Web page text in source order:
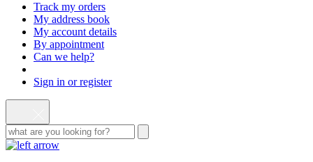
Track my orders
My address book
My account details
By appointment
Can we help?
Sign in or register